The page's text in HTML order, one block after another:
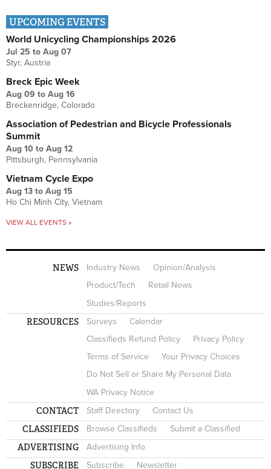
UPCOMING EVENTS
World Unicycling Championships 2026
Jul 25 to Aug 07
Styr, Austria
Breck Epic Week
Aug 09 to Aug 16
Breckenridge, Colorado
Association of Pedestrian and Bicycle Professionals
Summit
Aug 10 to Aug 12
Pittsburgh, Pennsylvania
Vietnam Cycle Expo
Aug 13 to Aug 15
Ho Chi Minh City, Vietnam
VIEW ALL EVENTS »
NEWS Industry News
Opinion/Analysis
Product/Tech
Retail News
Studies/Reports
RESOURCES Surveys
Calendar
Classifieds Refund Policy
Privacy Policy
Terms of Service
Your Privacy Choices
Do Not Sell or Share My Personal Data
WA Privacy Notice
CONTACT Staff Directory Contact Us
CLASSIFIEDS Browse Classifieds Submit a Classified
ADVERTISING Advertising Info
SUBSCRIBE Subscribe Newsletter